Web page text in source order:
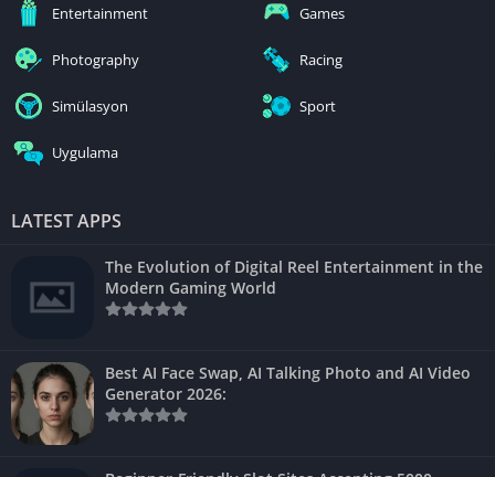
Entertainment Games
Photography Racing
Simülasyon Sport
Uygulama
LATEST APPS
The Evolution of Digital Reel Entertainment in the
Modern Gaming World
Best AI Face Swap, AI Talking Photo and AI Video
Generator 2026: